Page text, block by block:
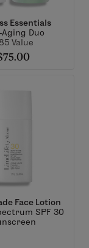
Essentials
Duo
Value
Face Lotion
SPF 30